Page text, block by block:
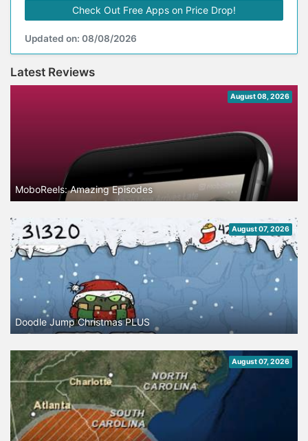
Check Out Free Apps on Price Drop!
Updated on: 08/08/2026
Latest Reviews
August 08, 2026
MoboReels: Amazing Episodes
August 07, 2026
Doodle Jump Christmas PLUS
August 07, 2026